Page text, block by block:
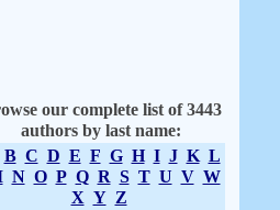
our complete list of 3443
authors by last name:
B C D E F G H I J K L
N O P Q R S T U V W
X Y Z